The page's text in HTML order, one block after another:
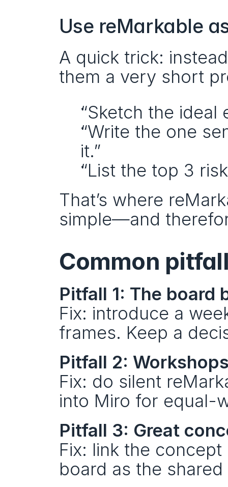
Use reMarkable
A quick trick:
them a very short
“Sketch the ideal
“Write the one
it.”
“List the top 3
That’s where
simple—and
Common
Pitfall 1: The board
Fix: introduce a
frames. Keep a
Pitfall 2:
Fix: do silent
into Miro for equal-
Pitfall 3: Great
Fix: link the
board as the